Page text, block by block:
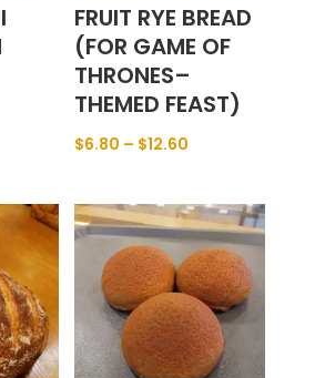
FRUIT RYE BREAD
(FOR GAME OF
THRONES–
THEMED FEAST)
$6.80 – $12.60